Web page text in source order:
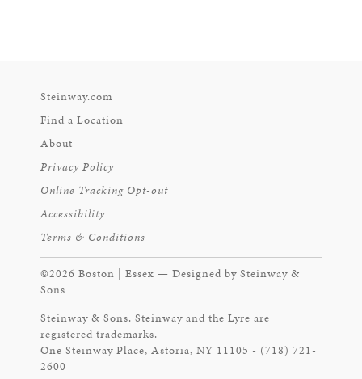
Steinway.com
Find a Location
About
Privacy Policy
Online Tracking Opt-out
Accessibility
Terms & Conditions
©2026 Boston | Essex — Designed by Steinway &
Sons
Steinway & Sons. Steinway and the Lyre are
registered trademarks.
One Steinway Place, Astoria, NY 11105 - (718) 721-
2600